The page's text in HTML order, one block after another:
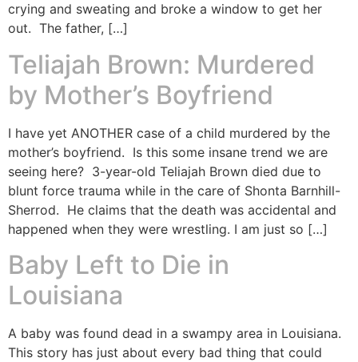
crying and sweating and broke a window to get her
out. The father, […]
Teliajah Brown: Murdered
by Mother’s Boyfriend
I have yet ANOTHER case of a child murdered by the
mother’s boyfriend. Is this some insane trend we are
seeing here? 3-year-old Teliajah Brown died due to
blunt force trauma while in the care of Shonta Barnhill-
Sherrod. He claims that the death was accidental and
happened when they were wrestling. I am just so […]
Baby Left to Die in
Louisiana
A baby was found dead in a swampy area in Louisiana.
This story has just about every bad thing that could